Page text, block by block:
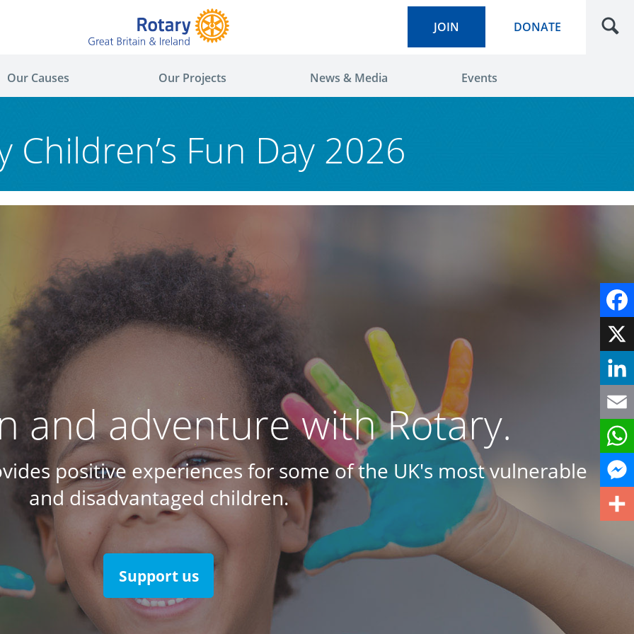
JOIN DONATE
Our Causes Our Projects News & Media Events
Children’s Fun Day 2026
and adventure with Rotary.
positive experiences for some of the UK's most vulnerable
and disadvantaged children.
Support us
Email